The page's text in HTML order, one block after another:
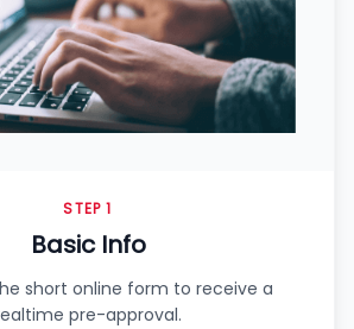
STEP 1
Basic Info
short online form to receive a
pre-approval.